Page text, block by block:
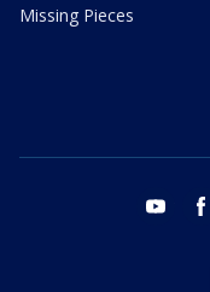
Missing Pieces
youtube